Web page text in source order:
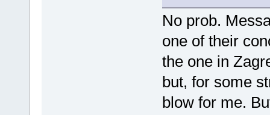
No prob.
one of their
the one in
but, for some
blow for me.